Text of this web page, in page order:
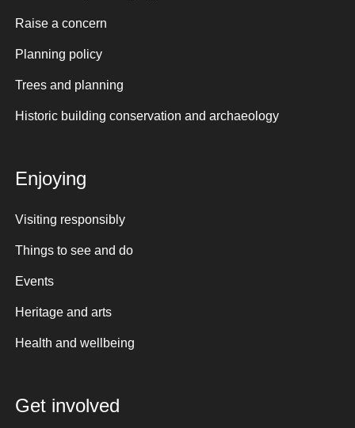
Raise a concern
Planning policy
Trees and planning
Historic building conservation and archaeology
Enjoying
Visiting responsibly
Things to see and do
Events
Heritage and arts
Health and wellbeing
Get involved